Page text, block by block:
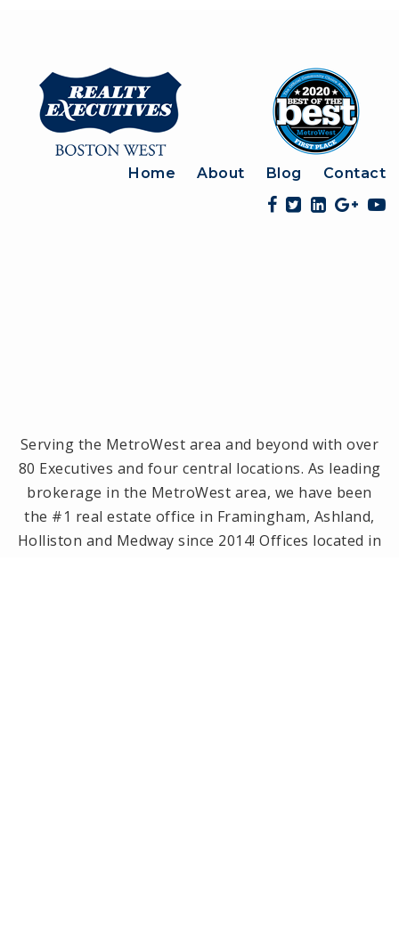
Home About Blog Contact
Serving the MetroWest area and beyond with over
80 Executives and four central locations. As leading
brokerage in the MetroWest area, we have been
the #1 real estate office in Framingham, Ashland,
Holliston and Medway since 2014! Offices located in